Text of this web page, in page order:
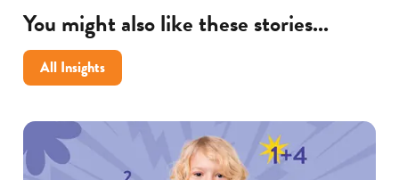
You might also like these stories...
All Insights